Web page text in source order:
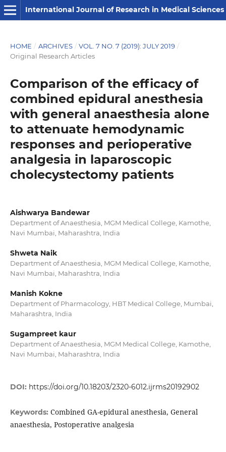
International Journal of Research in Medical Sciences
HOME / ARCHIVES / VOL. 7 NO. 7 (2019): JULY 2019 /
Original Research Articles
Comparison of the efficacy of
combined epidural anesthesia
with general anaesthesia alone
to attenuate hemodynamic
responses and perioperative
analgesia in laparoscopic
cholecystectomy patients
Aishwarya Bandewar
Department of Anaesthesia, MGM Medical College, Kamothe,
Navi Mumbai, Maharashtra, India
Shweta Naik
Department of Anaesthesia, MGM Medical College, Kamothe,
Navi Mumbai, Maharashtra, India
Manish Kokne
Department of Pharmacology, HBT Medical College, Mumbai,
Maharashtra, India
Sugampreet kaur
Department of Anaesthesia, MGM Medical College, Kamothe,
Navi Mumbai, Maharashtra, India
DOI: https://doi.org/10.18203/2320-6012.ijrms20192902
Keywords: Combined GA-epidural anesthesia, General
anaesthesia, Postoperative analgesia